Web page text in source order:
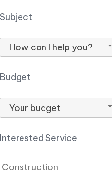
Subject
How can I help you?
Budget
Your budget
Interested Service